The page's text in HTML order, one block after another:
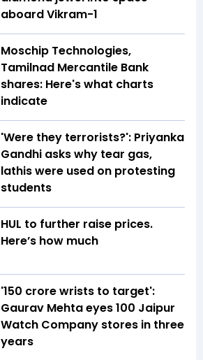
aboard Vikram-1
Moschip Technologies,
Tamilnad Mercantile Bank
shares: Here's what charts
indicate
'Were they terrorists?': Priyanka
Gandhi asks why tear gas,
lathis were used on protesting
students
HUL to further raise prices.
Here’s how much
'150 crore wrists to target':
Gaurav Mehta eyes 100 Jaipur
Watch Company stores in three
years